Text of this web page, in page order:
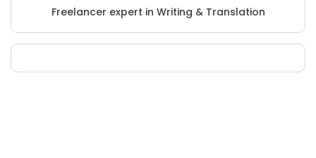
Freelancer expert in Writing & Translation